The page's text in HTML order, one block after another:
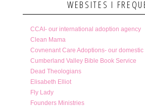
WEBSITES I
CCAI- our international adoption agency
Clean Mama
Covnenant Care Adoptions- our
Cumberland Valley Bible Book Service
Dead Theologians
Elisabeth Elliot
Fly Lady
Founders Ministries